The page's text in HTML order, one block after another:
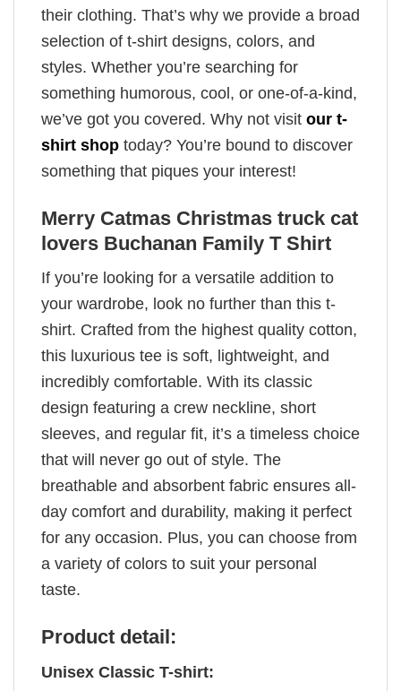
their clothing. That’s why we provide a broad
selection of t-shirt designs, colors, and
styles. Whether you’re searching for
something humorous, cool, or one-of-a-kind,
we’ve got you covered. Why not visit our t-
shirt shop today? You’re bound to discover
something that piques your interest!
Merry Catmas Christmas truck cat
lovers Buchanan Family T Shirt
If you’re looking for a versatile addition to
your wardrobe, look no further than this t-
shirt. Crafted from the highest quality cotton,
this luxurious tee is soft, lightweight, and
incredibly comfortable. With its classic
design featuring a crew neckline, short
sleeves, and regular fit, it’s a timeless choice
that will never go out of style. The
breathable and absorbent fabric ensures all-
day comfort and durability, making it perfect
for any occasion. Plus, you can choose from
a variety of colors to suit your personal
taste.
Product detail:
Unisex Classic T-shirt: